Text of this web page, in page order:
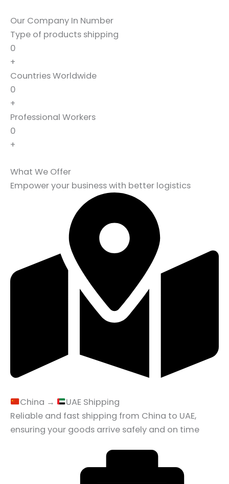
Our Company In Number
Type of products shipping
0
+
Countries Worldwide
0
+
Professional Workers
0
+
What We Offer
Empower your business with better logistics
China →
UAE Shipping
Reliable and fast shipping from China to UAE,
ensuring your goods arrive safely and on time